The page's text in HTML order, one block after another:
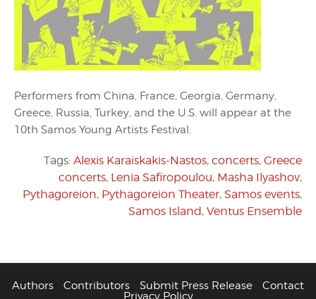
Performers from China, France, Georgia, Germany,
Greece, Russia, Turkey, and the U.S. will appear at the
10th Samos Young Artists Festival.
Tags: Alexis Karaiskakis-Nastos, concerts, Greece
concerts, Lenia Safiropoulou, Masha Ilyashov,
Pythagoreion, Pythagoreion Theater, Samos events,
Samos Island, Ventus Ensemble
Authors Contributors Submit Press Release
Contact
Privacy Policy